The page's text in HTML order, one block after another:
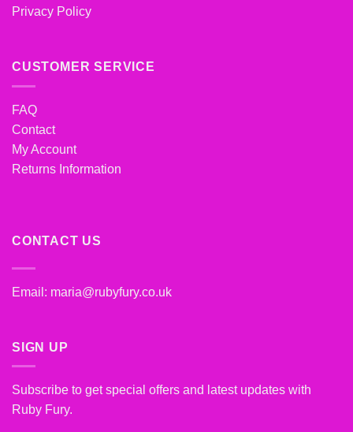
Privacy Policy
CUSTOMER SERVICE
FAQ
Contact
My Account
Returns Information
CONTACT US
Email: maria@rubyfury.co.uk
SIGN UP
Subscribe to get special offers and latest updates with
Ruby Fury.